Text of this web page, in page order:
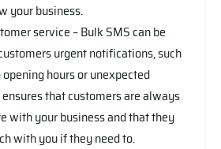
your business.
service – Bulk SMS can be
urgent notifications, such
hours or unexpected
ensures that customers are always
with your business and that they
with you if they need to.